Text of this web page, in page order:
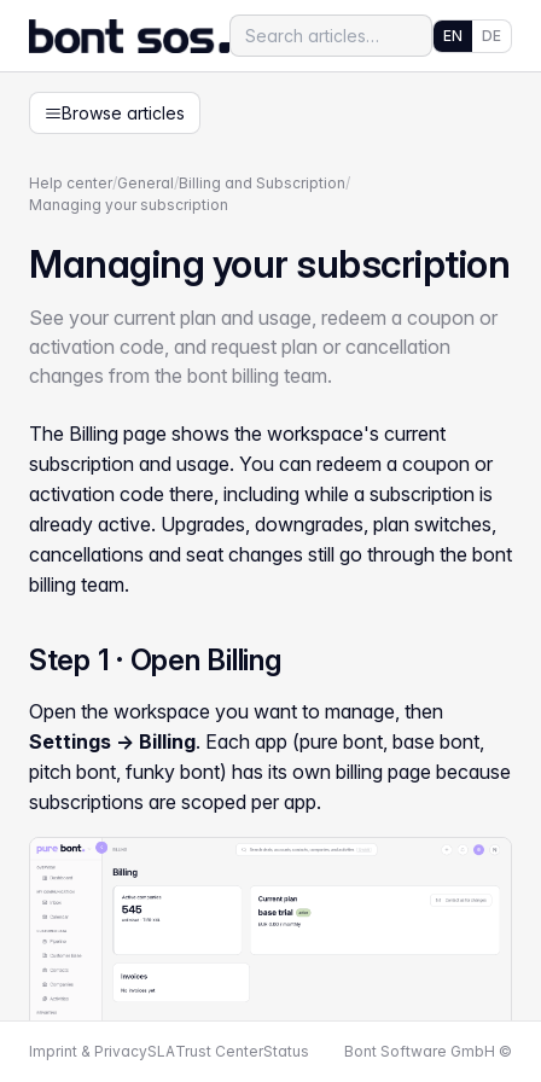
EN DE
Browse articles
Help center/General/Billing and Subscription/
Managing your subscription
Managing your subscription
See your current plan and usage, redeem a coupon or
activation code, and request plan or cancellation
changes from the bont billing team.
The Billing page shows the workspace's current
subscription and usage. You can redeem a coupon or
activation code there, including while a subscription is
already active. Upgrades, downgrades, plan switches,
cancellations and seat changes still go through the bont
billing team.
Step 1 · Open Billing
Open the workspace you want to manage, then
Settings → Billing. Each app (pure bont, base bont,
pitch bont, funky bont) has its own billing page because
subscriptions are scoped per app.
Imprint & PrivacySLATrust CenterStatus Bont Software GmbH ©